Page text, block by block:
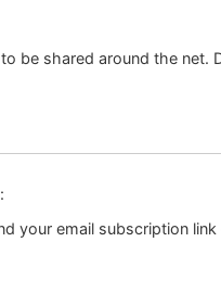
be shared around the
your email subscription